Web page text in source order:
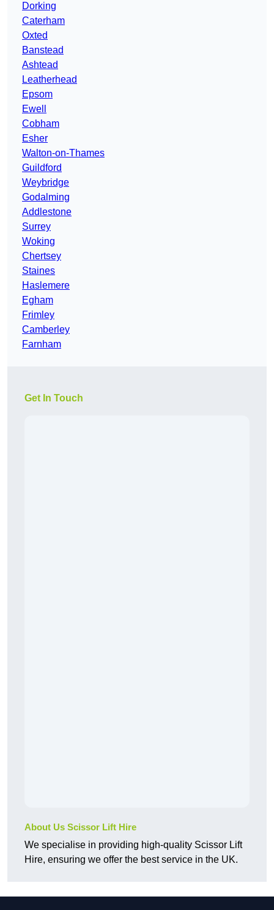
Dorking
Caterham
Oxted
Banstead
Ashtead
Leatherhead
Epsom
Ewell
Cobham
Esher
Walton-on-Thames
Guildford
Weybridge
Godalming
Addlestone
Surrey
Woking
Chertsey
Staines
Haslemere
Egham
Frimley
Camberley
Farnham
Get In Touch
About Us Scissor Lift Hire
We specialise in providing high-quality Scissor Lift
Hire, ensuring we offer the best service in the UK.